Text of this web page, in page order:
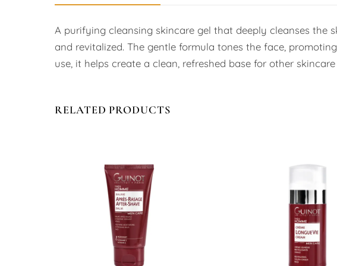
A purifying cleansing skincare gel that deeply cleanses the
and revitalized. The gentle formula tones the face,
use, it helps create a clean, refreshed base for other
RELATED PRODUCTS